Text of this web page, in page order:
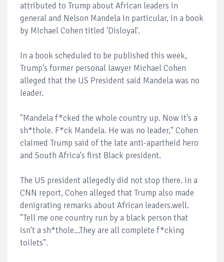
attributed to Trump about African leaders in
general and Nelson Mandela in particular, in a book
by Michael Cohen titled 'Disloyal'.
In a book scheduled to be published this week,
Trump's former personal lawyer Michael Cohen
alleged that the US President said Mandela was no
leader.
"Mandela f*cked the whole country up. Now it's a
sh*thole. F*ck Mandela. He was no leader," Cohen
claimed Trump said of the late anti-apartheid hero
and South Africa's first Black president.
The US president allegedly did not stop there. In a
CNN report, Cohen alleged that Trump also made
denigrating remarks about African leaders.well.
"Tell me one country run by a black person that
isn't a sh*thole...They are all complete f*cking
toilets".